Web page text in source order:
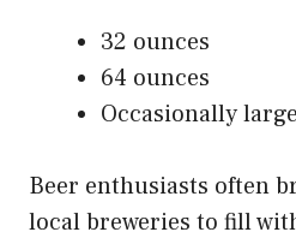
32 ounces
64 ounces
Occasionally
Beer enthusiasts often
local breweries to fill